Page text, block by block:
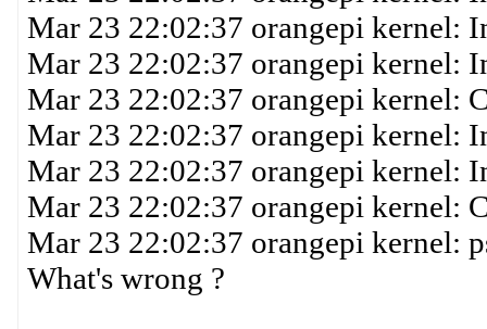
Mar 23 22:02:37 orangepi kernel:
Mar 23 22:02:37 orangepi kernel:
Mar 23 22:02:37 orangepi kernel:
Mar 23 22:02:37 orangepi kernel:
Mar 23 22:02:37 orangepi kernel:
Mar 23 22:02:37 orangepi kernel:
Mar 23 22:02:37 orangepi kernel:
What's wrong ?